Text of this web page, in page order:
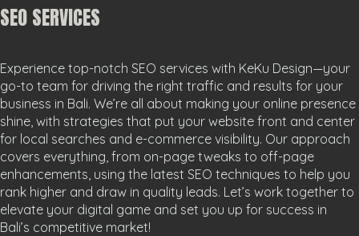
SEO SERVICES
Experience top-notch SEO services with KeKu Design—your
go-to team for driving the right traffic and results for your
business in Bali. We’re all about making your online presence
shine, with strategies that put your website front and center
for local searches and e-commerce visibility. Our approach
covers everything, from on-page tweaks to off-page
enhancements, using the latest SEO techniques to help you
rank higher and draw in quality leads. Let’s work together to
elevate your digital game and set you up for success in
Bali’s competitive market!